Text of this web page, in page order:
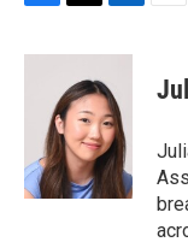
c
k
i
t
t
e
r
n
k
e
d
I
n